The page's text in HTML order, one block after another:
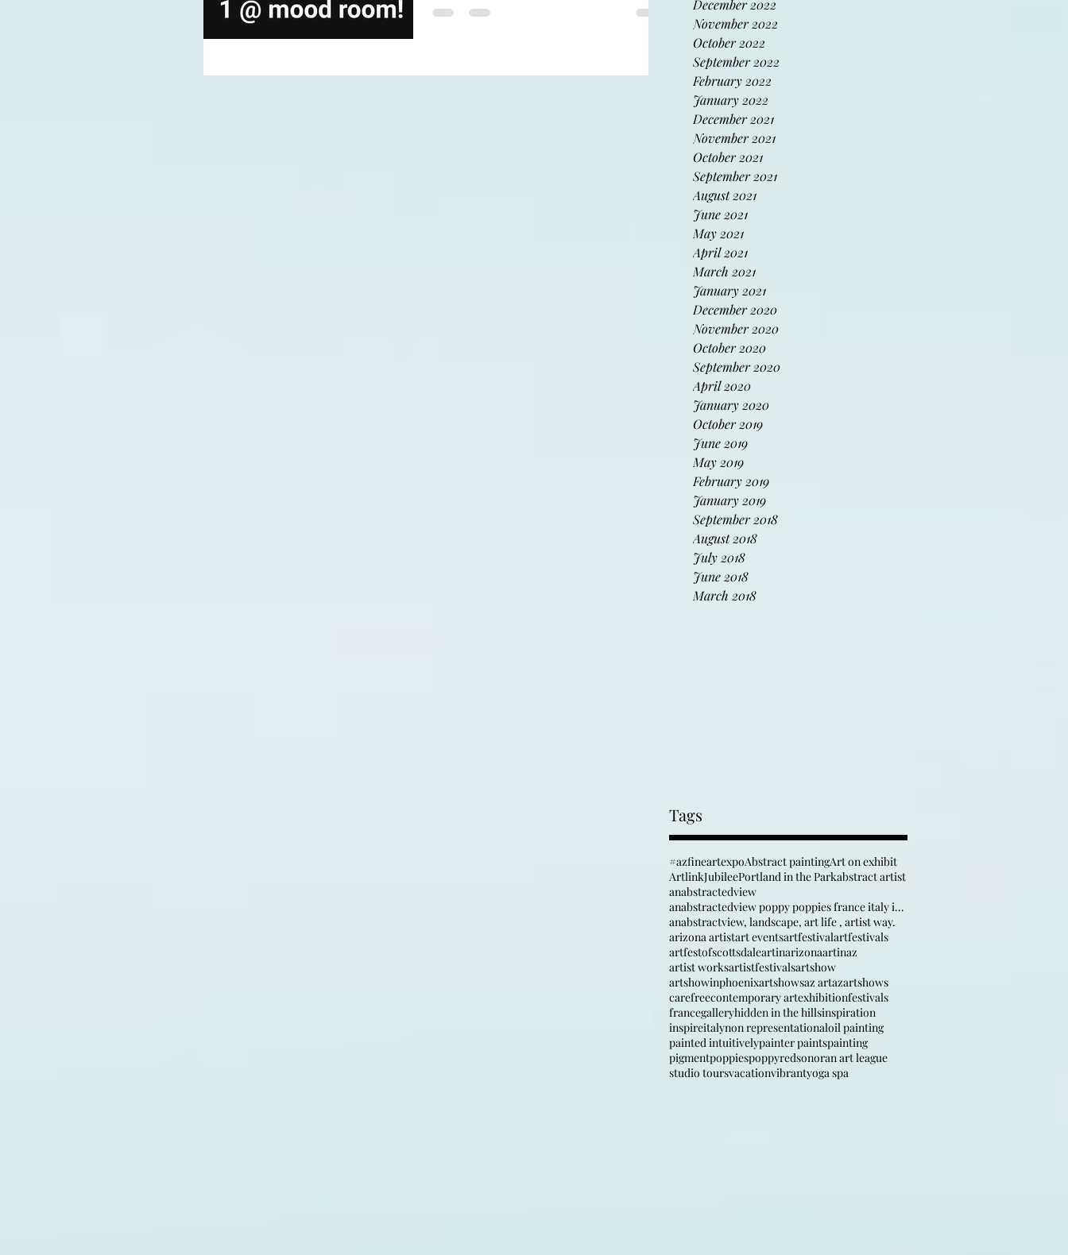
December 2022
November 2022
October 2022
September 2022
February 2022
January 2022
December 2021
November 2021
October 2021
September 2021
August 2021
June 2021
May 2021
April 2021
March 2021
January 2021
December 2020
November 2020
October 2020
September 2020
April 2020
January 2020
October 2019
June 2019
May 2019
February 2019
January 2019
September 2018
August 2018
July 2018
June 2018
March 2018
Tags
#azfineartexpoAbstract paintingArt on exhibit
ArtlinkJubileePortland in the Parkabstract artist
anabstractedview
anabstractedview poppy poppies france italy inspir
anabstractview, landscape, art life , artist way.
arizona artistart eventsartfestivalartfestivals
artfestofscottsdaleartinarizonaartinaz
artist worksartistfestivalsartshow
artshowinphoenixartshowsaz artazartshows
carefreecontemporary artexhibitionfestivals
francegalleryhidden in the hillsinspiration
inspireitalynon representationaloil painting
painted intuitivelypainter paintspainting
pigmentpoppiespoppyredsonoran art league
studio toursvacationvibrantyoga spa
indexhibit
Proud to be included! Now at the